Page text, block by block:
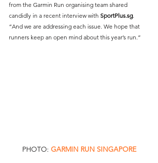
from the Garmin Run organising team shared
candidly in a recent interview with SportPlus.sg
“And we are addressing each issue. We hope that
runners keep an open mind about this year’s run.”
PHOTO: GARMIN RUN SINGAPORE